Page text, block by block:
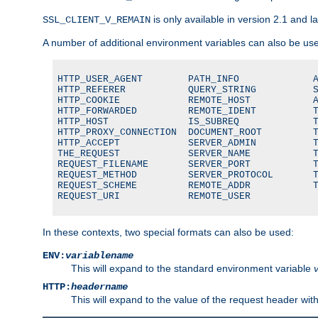
SSL_CLIENT_V_REMAIN is only available in version 2.1 and
A number of additional environment variables can also be
HTTP_USER_AGENT        PATH_INFO
HTTP_REFERER           QUERY_STRING
HTTP_COOKIE            REMOTE_HOST
HTTP_FORWARDED         REMOTE_IDENT
HTTP_HOST              IS_SUBREQ
HTTP_PROXY_CONNECTION  DOCUMENT_ROOT
HTTP_ACCEPT            SERVER_ADMIN
THE_REQUEST            SERVER_NAME
REQUEST_FILENAME       SERVER_PORT
REQUEST_METHOD         SERVER_PROTOCOL
REQUEST_SCHEME         REMOTE_ADDR
REQUEST_URI            REMOTE_USER
In these contexts, two special formats can also be used:
ENV:variablename
This will expand to the standard environment variable
HTTP:headername
This will expand to the value of the request header